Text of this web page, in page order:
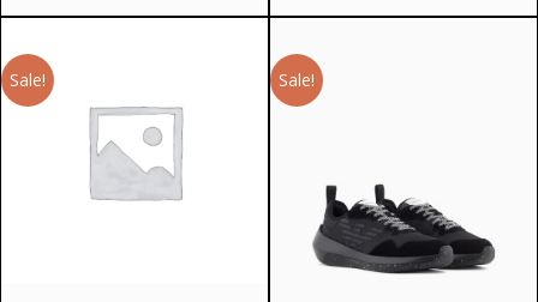
Sale! Sale!